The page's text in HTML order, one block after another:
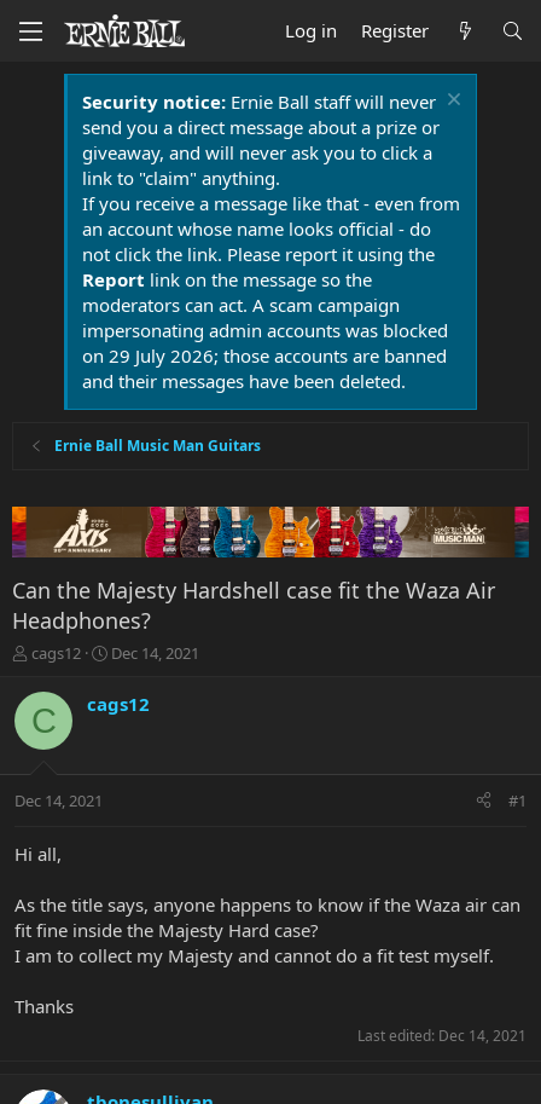
Log in Register
Security notice:Ernie Ball staff will never
send you a direct message about a prize or
giveaway, and will never ask you to click a
link to "claim" anything.
If you receive a message like that - even from
an account whose name looks official - do
not click the link. Please report it using the
Report link on the message so the
moderators can act. A scam campaign
impersonating admin accounts was blocked
on 29 July 2026; those accounts are banned
and their messages have been deleted.
Ernie Ball Music Man Guitars
Can the Majesty Hardshell case fit the Waza Air
Headphones?
T
r
e
a
t
r
r
cags12
S
r
a
Dec 14, 2021
C cags12
Dec 14, 2021 #1
Hi all,
As the title says, anyone happens to know if the Waza air can
fit fine inside the Majesty Hard case?
I am to collect my Majesty and cannot do a fit test myself.
Thanks
Last edited: Dec 14, 2021